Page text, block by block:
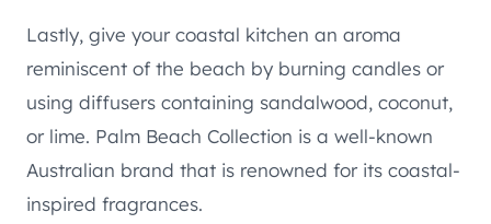
Lastly, give your coastal kitchen an aroma
reminiscent of the beach by burning candles or
using diffusers containing sandalwood, coconut,
or lime. Palm Beach Collection is a well-known
Australian brand that is renowned for its coastal-
inspired fragrances.